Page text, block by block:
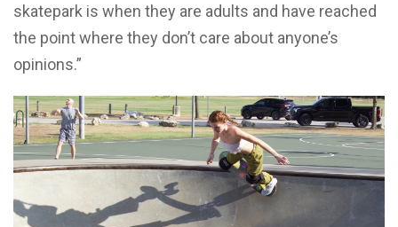
skatepark is when they are adults and have reached
the point where they don’t care about anyone’s
opinions.”